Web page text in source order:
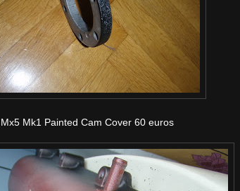
Mx5 Mk1 Painted Cam Cover 60 euros